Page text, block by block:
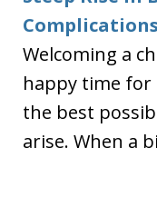
Complications
Welcoming a
happy time for
the best
arise. When a